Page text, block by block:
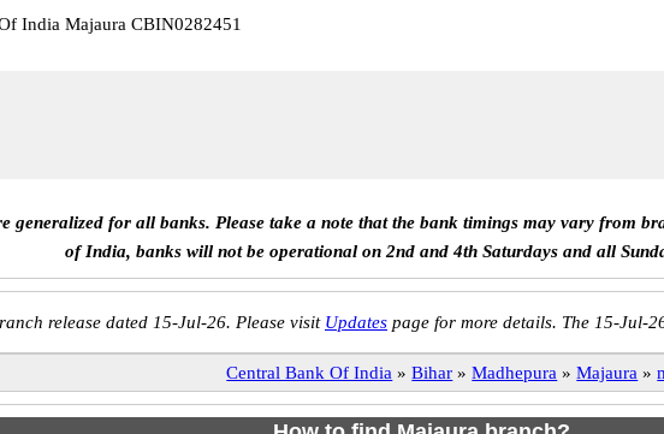
India Majaura CBIN0282451
generalized for all banks. Please take a note that the bank timings may vary from
of India, banks will not be operational on 2nd and 4th Saturdays and all
release dated 15-Jul-26. Please visit Updates page for more details. The 15-Jul-
Central Bank Of India » Bihar » Madhepura » Majaura »